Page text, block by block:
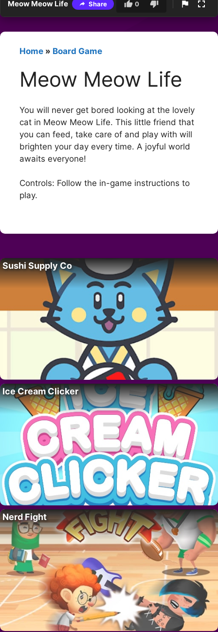
Meow Meow Life Share 0
Home » Board Game
Meow Meow Life
You will never get bored looking at the lovely
cat in Meow Meow Life. This little friend that
you can feed, take care of and play with will
brighten your day every time. A joyful world
awaits everyone!
Controls: Follow the in-game instructions to
play.
Sushi Supply Co
Ice Cream Clicker
Nerd Fight